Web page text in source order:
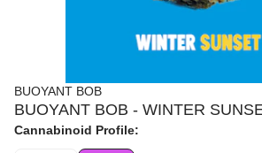
BUOYANT BOB
BUOYANT BOB - WINTER
Cannabinoid Profile: